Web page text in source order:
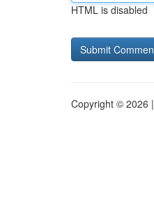
HTML is disabled
Copyright © 2026 |